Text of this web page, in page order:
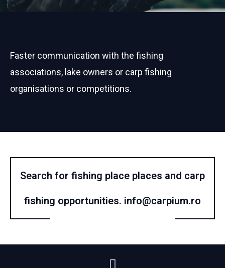
Faster communication with the fishing
associations, lake owners or carp fishing
organisations or competitions.
Search for fishing place places and carp
fishing opportunities. info@carpium.ro